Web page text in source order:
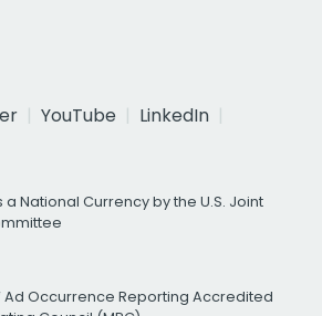
YouTube
LinkedIn
National Currency by the U.S. Joint
Ad Occurrence Reporting Accredited